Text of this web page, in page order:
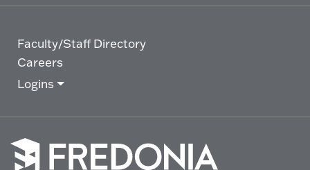
Faculty/Staff Directory
Careers
Logins